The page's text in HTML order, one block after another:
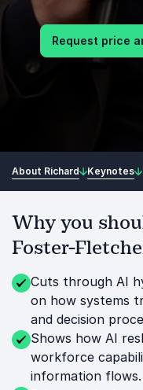
Request price
About Richard Keynotes
Why you
Foster-
Cuts through AI
on how systems
and decision
Shows how AI
workforce
information flows.